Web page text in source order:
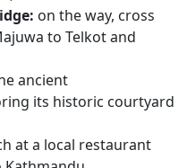
on the way, cross
to Telkot and
ancient
its historic courtyard
at a local restaurant